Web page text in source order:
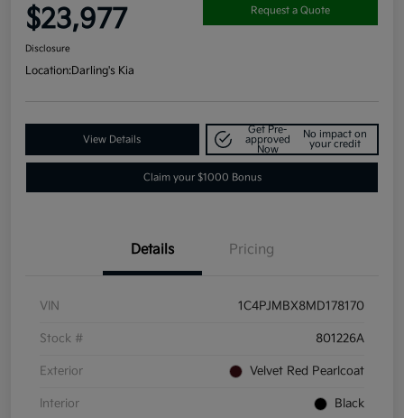
$23,977 Request a Quote
Disclosure
Location:Darling's Kia
View Details
Get Pre-
approved
Now
No impact on
your credit
Claim your $1000 Bonus
Details Pricing
VIN 1C4PJMBX8MD178170
Stock # 801226A
Exterior Velvet Red Pearlcoat
Interior Black